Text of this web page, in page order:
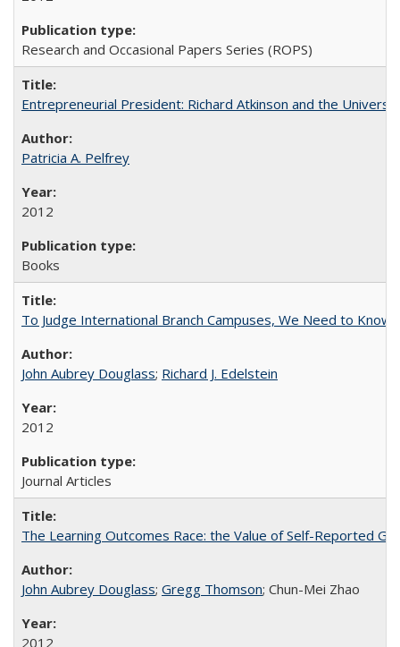
Research and Occasional Papers Series (ROPS)
Entrepreneurial President: Richard Atkinson and the
Patricia A. Pelfrey
2012
Books
To Judge International Branch Campuses, We Need to Know
John Aubrey Douglass; Richard J. Edelstein
2012
Journal Articles
The Learning Outcomes Race: the Value of Self-Reported
John Aubrey Douglass; Gregg Thomson; Chun-Mei Zhao
2012